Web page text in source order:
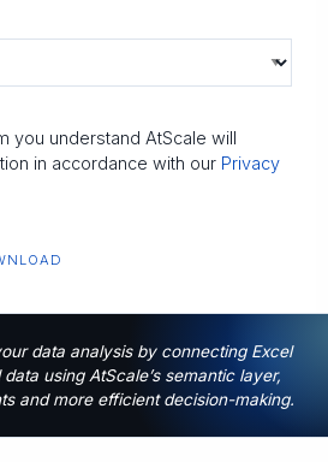
you understand AtScale will
in accordance with our Privacy
data analysis by connecting Excel
using AtScale’s semantic layer,
and more efficient decision-making.